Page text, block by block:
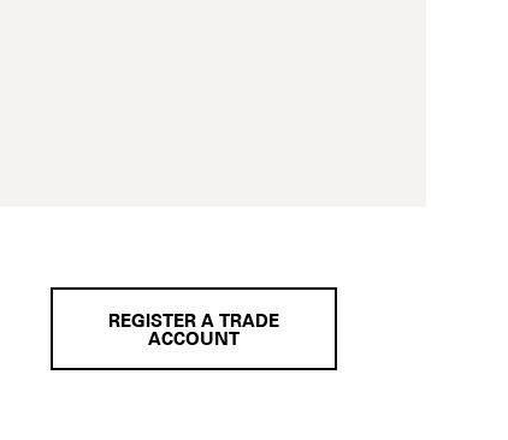
REGISTER A TRADE
ACCOUNT